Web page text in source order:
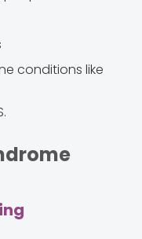
conditions like